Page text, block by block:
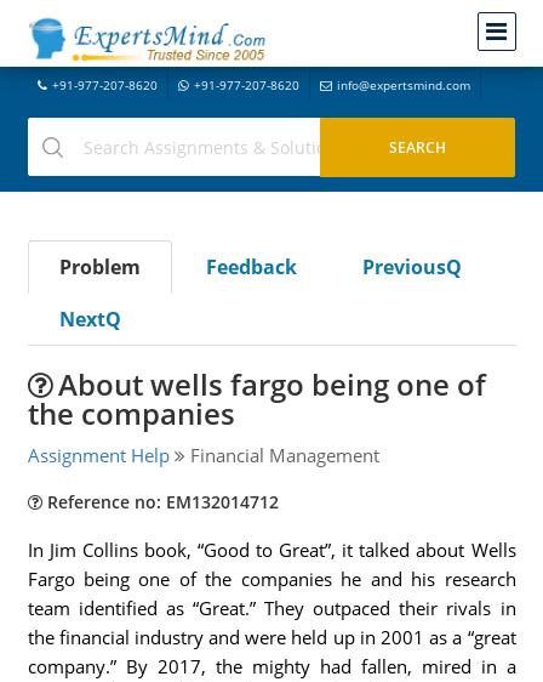
+91-977-207-8620 +91-977-207-8620 info@expertsmind.com
Problem Feedback
PreviousQ
NextQ
About wells fargo being one of
the companies
Assignment Help Financial Management
Reference no: EM132014712
In Jim Collins book, “Good to Great”, it talked about Wells
Fargo being one of the companies he and his research
team identified as “Great.” They outpaced their rivals in
the financial industry and were held up in 2001 as a “great
company.” By 2017, the mighty had fallen, mired in a